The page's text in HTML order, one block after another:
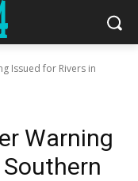
Issued for Rivers in
Warning